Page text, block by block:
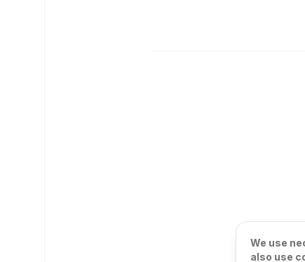
We use
also use